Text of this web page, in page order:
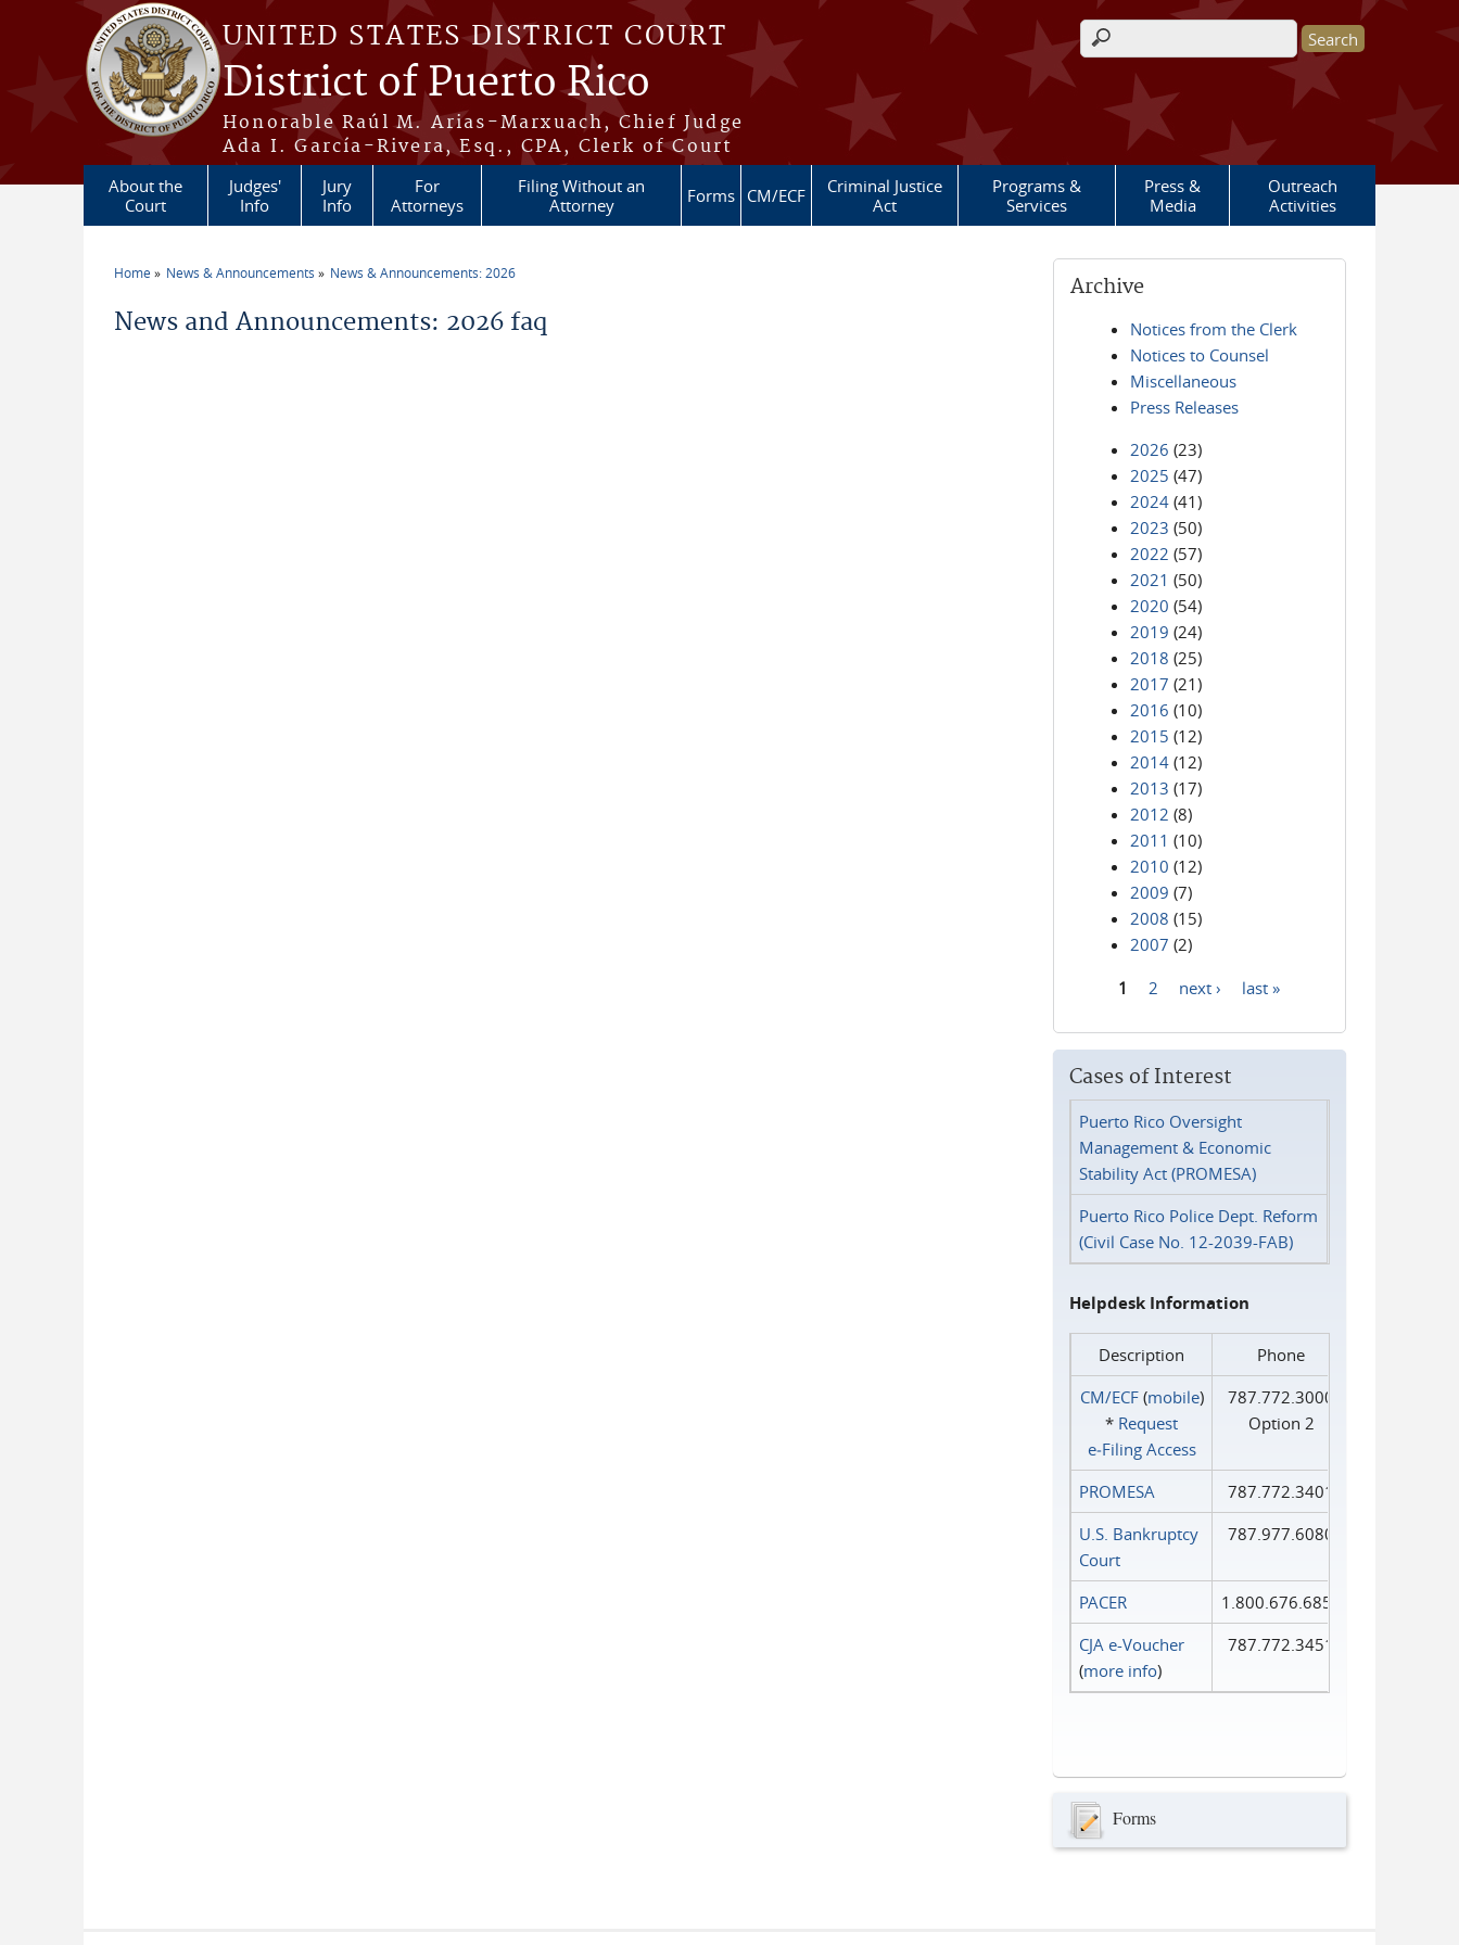
Skip to main content
UNITED STATES DISTRICT COURT
District of Puerto Rico
Honorable Raúl M. Arias-Marxuach, Chief Judge
Ada I. García-Rivera, Esq., CPA, Clerk of Court
Search form
About the
Court
Judges'
Info
Jury
Info
For
Attorneys
Filing Without an
Attorney
Forms CM/ECF
Criminal Justice
Act
Programs &
Services
Press &
Media
Outreach
Activities
Home News & Announcements News & Announcements: 2026
News and Announcements: 2026 faq
Archive
Notices from the Clerk
Notices to Counsel
Miscellaneous
Press Releases
2026 (23)
2025 (47)
2024 (41)
2023 (50)
2022 (57)
2021 (50)
2020 (54)
2019 (24)
2018 (25)
2017 (21)
2016 (10)
2015 (12)
2014 (12)
2013 (17)
2012 (8)
2011 (10)
2010 (12)
2009 (7)
2008 (15)
2007 (2)
1 2 next › last »
Cases of Interest
Puerto Rico Oversight
Management & Economic
Stability Act (PROMESA)
Puerto Rico Police Dept. Reform
(Civil Case No. 12-2039-FAB)
Helpdesk Information
Description
Phone
CM/ECF(mobile)
* Request
e‑Filing Access
787.772.3000
Option 2
PROMESA
787.772.3401
U.S. Bankruptcy
Court
787.977.6080
PACER
1.800.676.6856
CJA e-Voucher
(more info)
787.772.3451
Forms